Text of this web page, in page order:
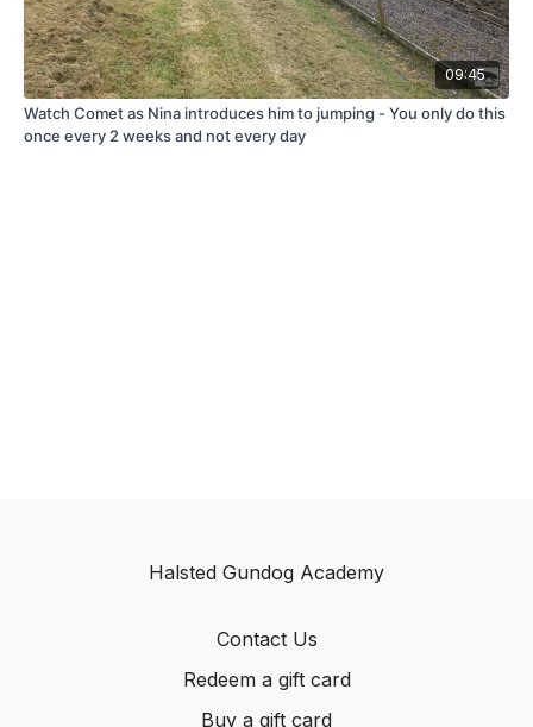
09:45
Watch Comet as Nina introduces him to jumping - You only do this
once every 2 weeks and not every day
Halsted Gundog Academy
Contact Us
Redeem a gift card
Buy a gift card